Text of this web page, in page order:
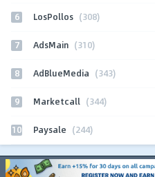
6 LosPollos (308)
7 AdsMain (310)
8 AdBlueMedia (343)
9 Marketcall (344)
10 Paysale (244)